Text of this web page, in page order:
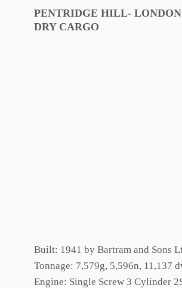
PENTRIDGE HILL-
DRY CARGO
Built: 1941 by Bartram and Sons
Tonnage: 7,579g, 5,596n, 11,137
Engine: Single Screw 3 Cylinder